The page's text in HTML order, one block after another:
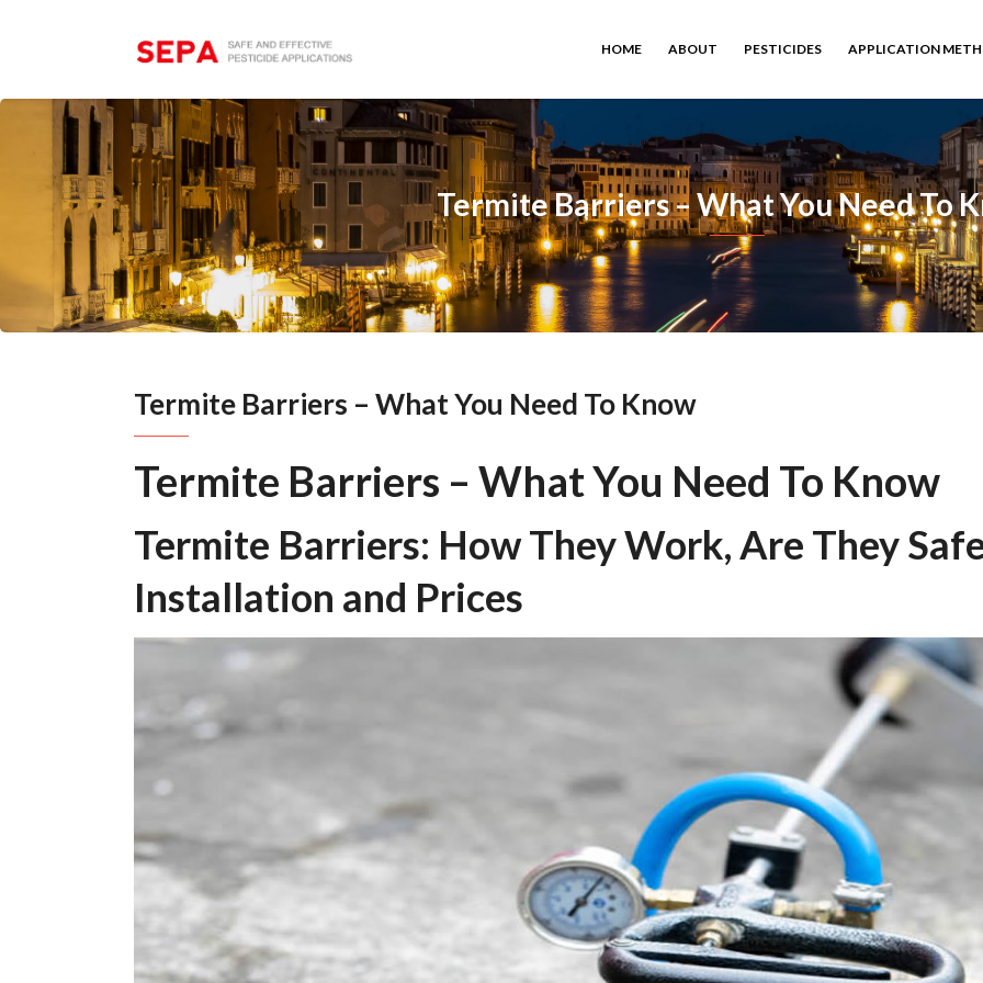
HOME ABOUT PESTICIDES APPLICATION
Termite Barriers – What You Need To
Termite Barriers – What You Need To Know
Termite Barriers – What You Need To Know
Termite Barriers: How They Work, Are They
Installation and Prices